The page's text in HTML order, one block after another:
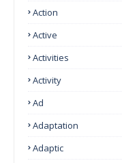
Action
Active
Activities
Activity
Ad
Adaptation
Adaptic